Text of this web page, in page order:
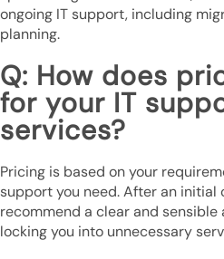
ongoing IT support, including
planning.
Q: How does
for your IT
services?
Pricing is based on your
support you need. After an initial
recommend a clear and
locking you into unnecessary